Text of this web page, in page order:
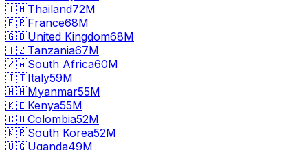
🇹🇭Thailand72M
🇫🇷France68M
🇬🇧United Kingdom68M
🇹🇿Tanzania67M
🇿🇦South Africa60M
🇮🇹Italy59M
🇲🇲Myanmar55M
🇰🇪Kenya55M
🇨🇴Colombia52M
🇰🇷South Korea52M
🇺🇬Uganda49M